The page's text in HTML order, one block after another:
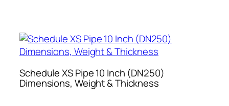
Schedule XS Pipe 10 Inch (DN250)
Dimensions, Weight & Thickness